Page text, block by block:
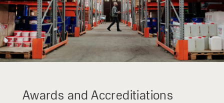
Awards and Accreditiations